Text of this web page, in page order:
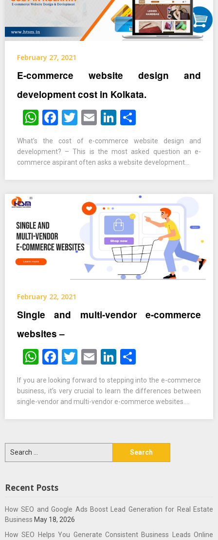
February 27, 2021
E-commerce website design and
development cost in Kolkata.
WhatsApp
Facebook
Twitter
EmailLinkedIn
What’s the cost of e-commerce website design and
development? – This is the most asked question an e-
commerce aspirant often asks a website development…
February 22, 2021
Single and multi-vendor e-commerce
websites –
WhatsApp
Facebook
Twitter
EmailLinkedIn
If you are looking forward to stepping into the e-commerce
business, it’s very crucial to learn the differences between
single-vendor and multi-vendor e-commerce websites….
Recent Posts
How SEO and Google Ads Boost Lead Generation for Real Estate
Business May 18, 2026
How SEO Helps You Generate Consistent Business Leads Online